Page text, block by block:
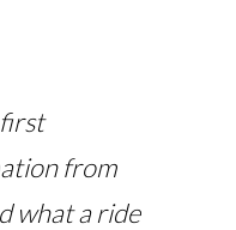
first
from
what a ride